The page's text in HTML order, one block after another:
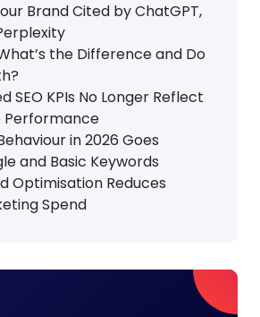
Brand Cited by ChatGPT,
the Difference and Do
SEO KPIs No Longer Reflect
Performance
in 2026 Goes
and Basic Keywords
Optimisation Reduces
Spend